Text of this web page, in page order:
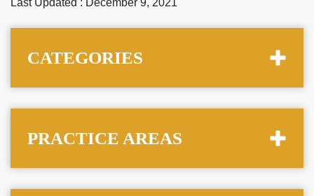
Last Updated : December 9, 2021
CATEGORIES
PRACTICE AREAS